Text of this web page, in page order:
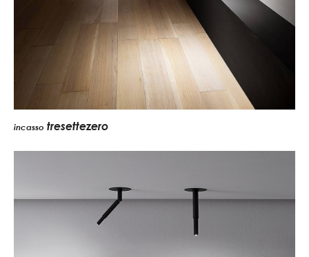
incasso tresettezero